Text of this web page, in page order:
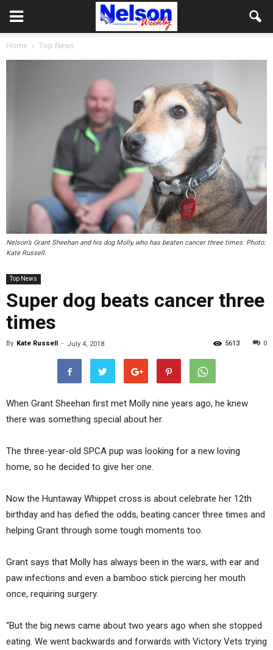
Home Top News
Nelson’s Grant Sheehan and his dog Molly, who has beaten cancer three times. Photo:
Kate Russell.
Top News
Super dog beats cancer three
times
By Kate Russell - July 4, 2018 0
5613
When Grant Sheehan first met Molly nine years ago, he knew
there was something special about her.
The three-year-old SPCA pup was looking for a new loving
home, so he decided to give her one.
Now the Huntaway Whippet cross is about celebrate her 12th
birthday and has defied the odds, beating cancer three times and
helping Grant through some tough moments too.
Grant says that Molly has always been in the wars, with ear and
paw infections and even a bamboo stick piercing her mouth
once, requiring surgery.
“But the big news came about two years ago when she stopped
eating. We went backwards and forwards with Victory Vets trying